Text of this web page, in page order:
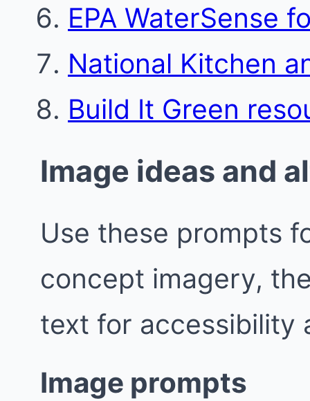
EPA WaterSense
National Kitchen
Build It Green
Image ideas and
Use these prompts
concept imagery,
text for accessibility
Image prompts